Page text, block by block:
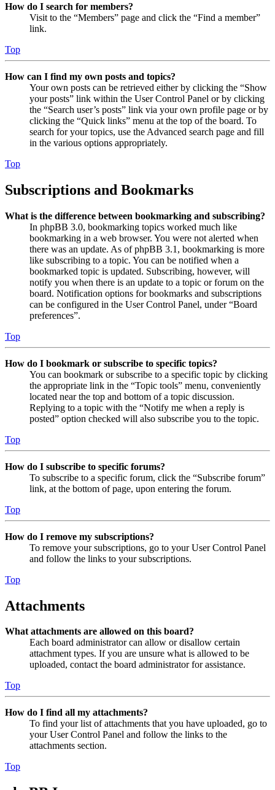
How do I search for members?
Visit to the “Members” page and click the “Find a member”
link.
Top
How can I find my own posts and topics?
Your own posts can be retrieved either by clicking the “Show
your posts” link within the User Control Panel or by clicking
the “Search user’s posts” link via your own profile page or by
clicking the “Quick links” menu at the top of the board. To
search for your topics, use the Advanced search page and fill
in the various options appropriately.
Top
Subscriptions and Bookmarks
What is the difference between bookmarking and subscribing?
In phpBB 3.0, bookmarking topics worked much like
bookmarking in a web browser. You were not alerted when
there was an update. As of phpBB 3.1, bookmarking is more
like subscribing to a topic. You can be notified when a
bookmarked topic is updated. Subscribing, however, will
notify you when there is an update to a topic or forum on the
board. Notification options for bookmarks and subscriptions
can be configured in the User Control Panel, under “Board
preferences”.
Top
How do I bookmark or subscribe to specific topics?
You can bookmark or subscribe to a specific topic by clicking
the appropriate link in the “Topic tools” menu, conveniently
located near the top and bottom of a topic discussion.
Replying to a topic with the “Notify me when a reply is
posted” option checked will also subscribe you to the topic.
Top
How do I subscribe to specific forums?
To subscribe to a specific forum, click the “Subscribe forum”
link, at the bottom of page, upon entering the forum.
Top
How do I remove my subscriptions?
To remove your subscriptions, go to your User Control Panel
and follow the links to your subscriptions.
Top
Attachments
What attachments are allowed on this board?
Each board administrator can allow or disallow certain
attachment types. If you are unsure what is allowed to be
uploaded, contact the board administrator for assistance.
Top
How do I find all my attachments?
To find your list of attachments that you have uploaded, go to
your User Control Panel and follow the links to the
attachments section.
Top